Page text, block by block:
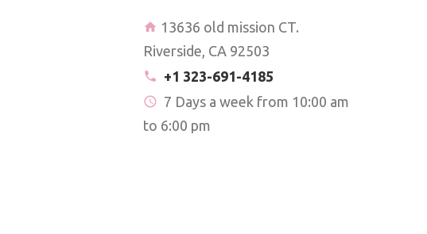
13636 old mission CT.
Riverside, CA 92503
+1 323-691-4185
7 Days a week from 10:00 am
to 6:00 pm